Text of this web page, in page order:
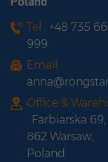
Tel :+48 735
999
Email :
Office &
: Farbiarska
862 Warsaw,
Poland